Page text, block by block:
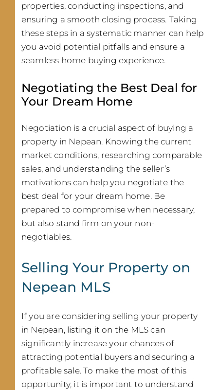
properties, conducting inspections, and
ensuring a smooth closing process. Taking
these steps in a systematic manner can help
you avoid potential pitfalls and ensure a
seamless home buying experience.
Negotiating the Best Deal for
Your Dream Home
Negotiation is a crucial aspect of buying a
property in Nepean. Knowing the current
market conditions, researching comparable
sales, and understanding the seller’s
motivations can help you negotiate the
best deal for your dream home. Be
prepared to compromise when necessary,
but also stand firm on your non-
negotiables.
Selling Your Property on
Nepean MLS
If you are considering selling your property
in Nepean, listing it on the MLS can
significantly increase your chances of
attracting potential buyers and securing a
profitable sale. To make the most of this
opportunity, it is important to understand